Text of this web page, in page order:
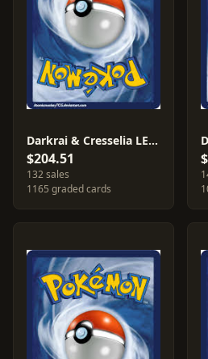
Darkrai & Cresselia LEGEND #99
$204.51
132 sales
1165 graded cards